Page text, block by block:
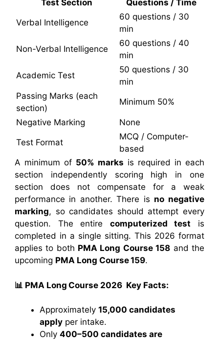
Test Section Questions / Time
Verbal Intelligence
60 questions / 30
min
Non-Verbal Intelligence
60 questions / 40
min
Academic Test
50 questions / 30
min
Passing Marks (each
section)
Minimum 50%
Negative Marking None
Test Format
MCQ / Computer-
based
A minimum of 50% marks is required in each
section independently scoring high in one
section does not compensate for a weak
performance in another. There is no negative
marking, so candidates should attempt every
question. The entire computerized test is
completed in a single sitting. This 2026 format
applies to both PMA Long Course 158 and the
upcoming PMA Long Course 159.
📊 PMA Long Course 2026 Key Facts:
Approximately 15,000 candidates
apply per intake.
Only 400–500 candidates are